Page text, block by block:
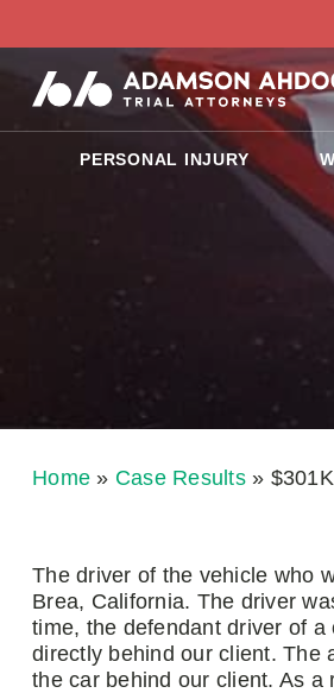
PERSONAL INJURY
Home » Case Results»
The driver of the vehicle who
Brea, California. The driver
time, the defendant driver of
directly behind our client. The
the car behind our client. As a